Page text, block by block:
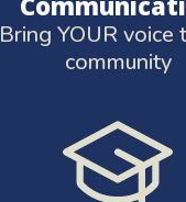
Bring YOUR voice
community